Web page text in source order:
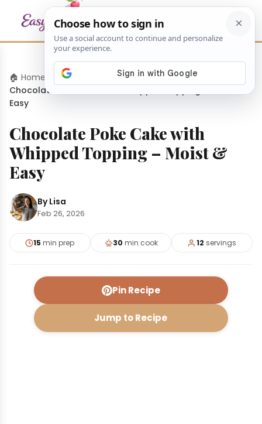
🏠 Home Desserts
Chocolate Poke Cake with Whipped Topping – Moist &
Easy
Chocolate Poke Cake with
Whipped Topping – Moist &
Easy
By Lisa
Feb 26, 2026
15 min prep 30 min cook 12 servings
Pin Recipe
Jump to Recipe